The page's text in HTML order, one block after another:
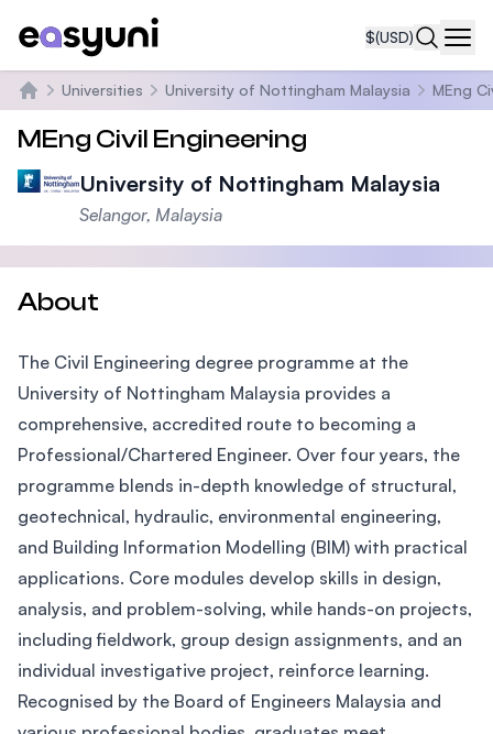
$(USD)
Home
Universities University of Nottingham Malaysia MEng
MEng Civil Engineering
University of Nottingham Malaysia
Selangor, Malaysia
About
The Civil Engineering degree programme at the
University of Nottingham Malaysia provides a
comprehensive, accredited route to becoming a
Professional/Chartered Engineer. Over four years, the
programme blends in-depth knowledge of structural,
geotechnical, hydraulic, environmental engineering,
and Building Information Modelling (BIM) with practical
applications. Core modules develop skills in design,
analysis, and problem-solving, while hands-on projects,
including fieldwork, group design assignments, and an
individual investigative project, reinforce learning.
Recognised by the Board of Engineers Malaysia and